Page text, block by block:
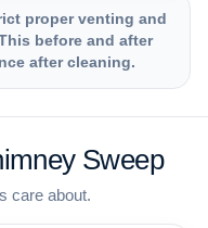
proper venting and
before and after
after cleaning.
Sweep
care about.